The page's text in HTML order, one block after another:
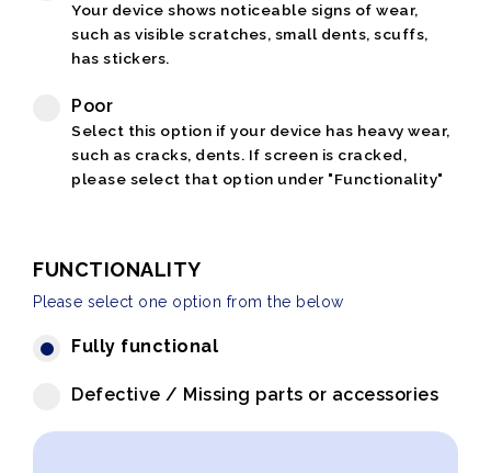
Your device shows noticeable signs of wear,
such as visible scratches, small dents, scuffs,
has stickers.
Poor
Select this option if your device has heavy wear,
such as cracks, dents. If screen is cracked,
please select that option under "Functionality"
FUNCTIONALITY
Please select one option from the below
Fully functional
Defective / Missing parts or accessories